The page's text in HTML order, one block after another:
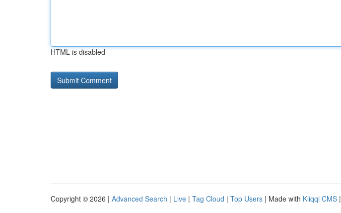
HTML is disabled
Copyright © 2026 | Advanced Search | Live | Tag Cloud | Top Users | Made with Kliqqi CMS |